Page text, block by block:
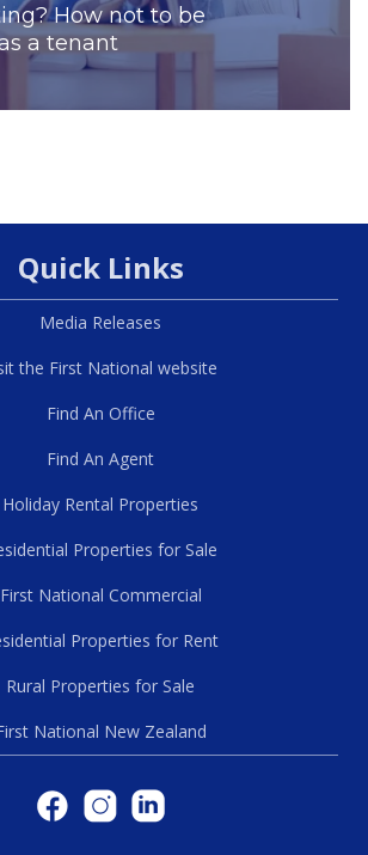
How not to be
a tenant
Quick Links
Media Releases
the First National website
Find An Office
Find An Agent
Holiday Rental Properties
Properties for Sale
First National Commercial
Properties for Rent
Rural Properties for Sale
National New Zealand